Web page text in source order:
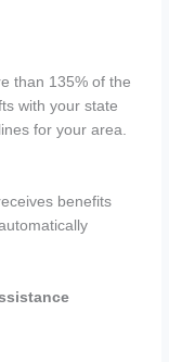
than 135% of the
with your state
for your area.
benefits